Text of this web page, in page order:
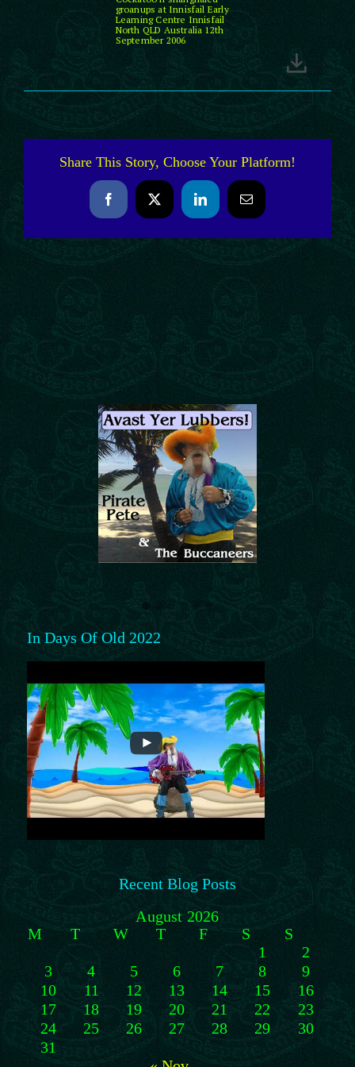
groanups at Innisfail Early
Learning Centre Innisfail
North QLD Australia 12th
September 2006
Share This Story, Choose Your Platform!
FacebookX LinkedInEmail
In Days Of Old 2022
Recent Blog Posts
August 2026
M
T W T F S
S
1
2
3
4 5 6 7 8
9
10
11 12 13 14 15
16
17
18 19 20 21 22
23
24
25 26 27 28 29
30
31